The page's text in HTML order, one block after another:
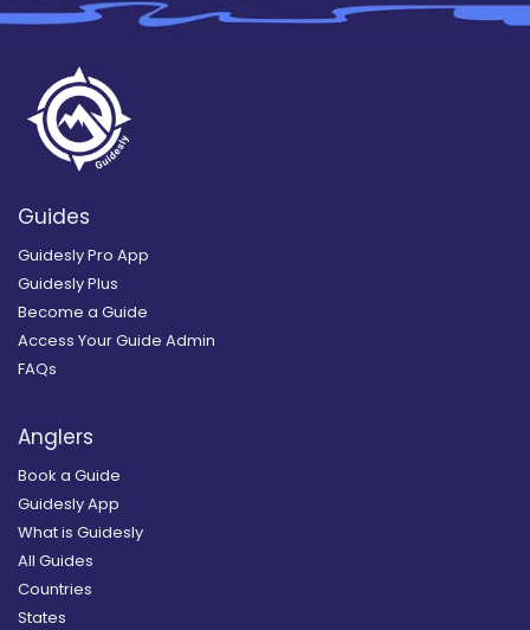
Guides
Guidesly Pro App
Guidesly Plus
Become a Guide
Access Your Guide Admin
FAQs
Anglers
Book a Guide
Guidesly App
What is Guidesly
All Guides
Countries
States